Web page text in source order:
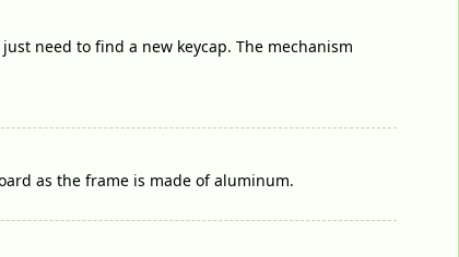
need to find a new keycap. The mechanism
as the frame is made of aluminum.